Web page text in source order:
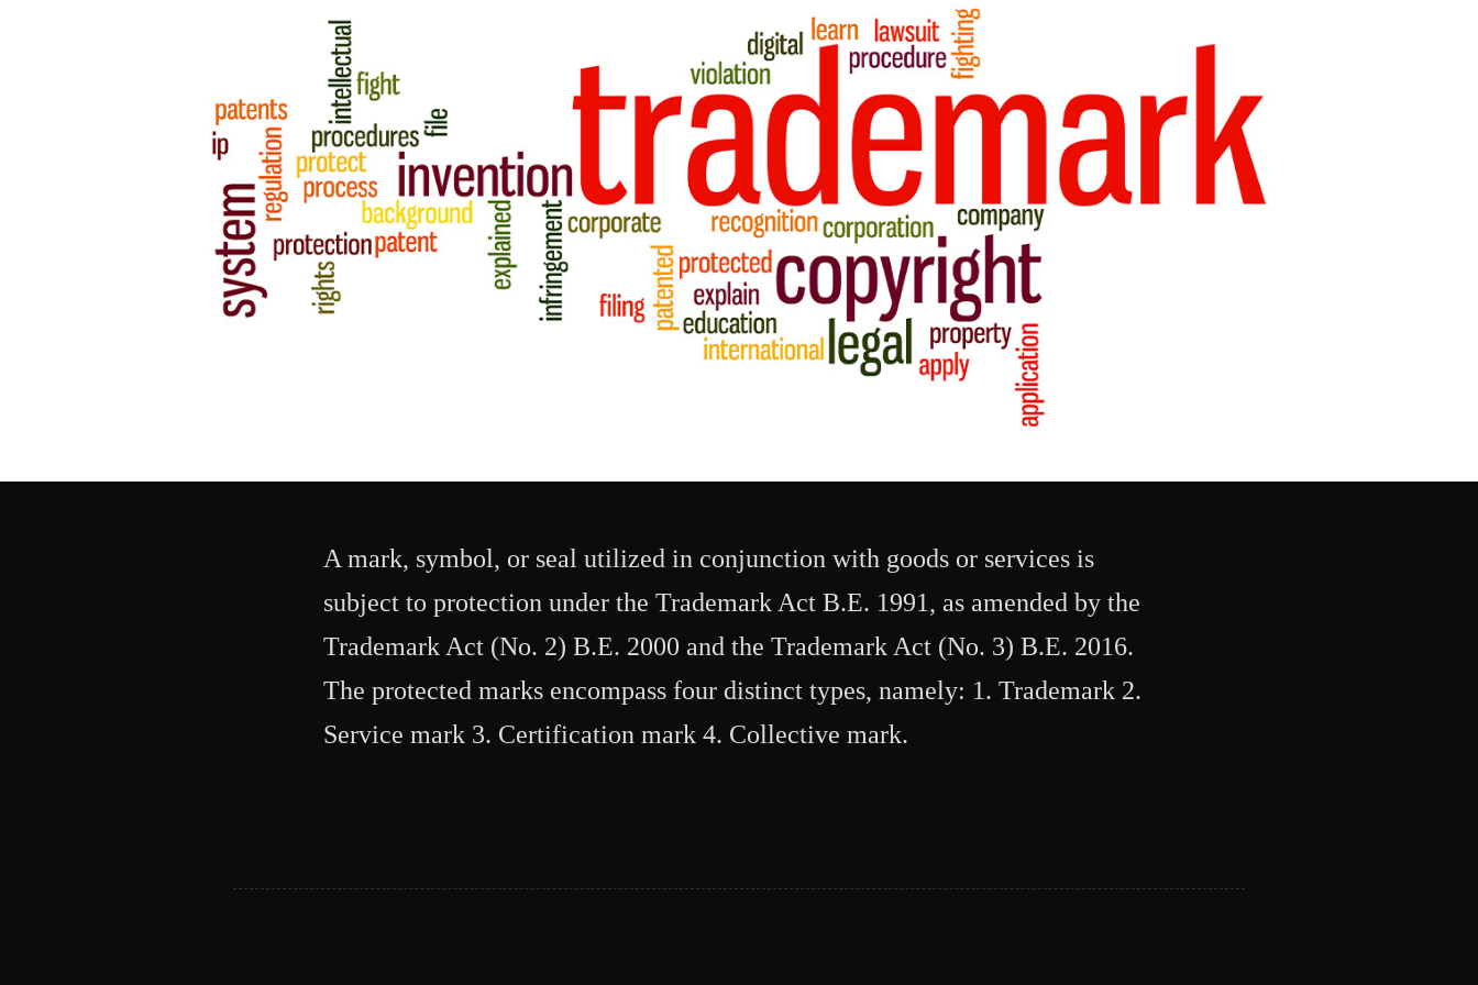
A mark, symbol, or seal utilized in conjunction with goods or services is
subject to protection under the Trademark Act B.E. 1991, as amended by the
Trademark Act (No. 2) B.E. 2000 and the Trademark Act (No. 3) B.E. 2016.
The protected marks encompass four distinct types, namely: 1. Trademark 2.
Service mark 3. Certification mark 4. Collective mark.